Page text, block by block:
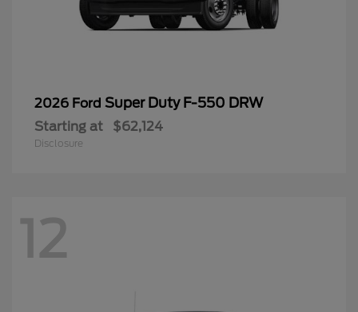
2026 Ford Super Duty F-550 DRW
Starting at $62,124
Disclosure
12